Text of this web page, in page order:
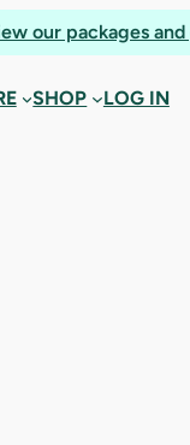
our packages
SHOP LOG IN